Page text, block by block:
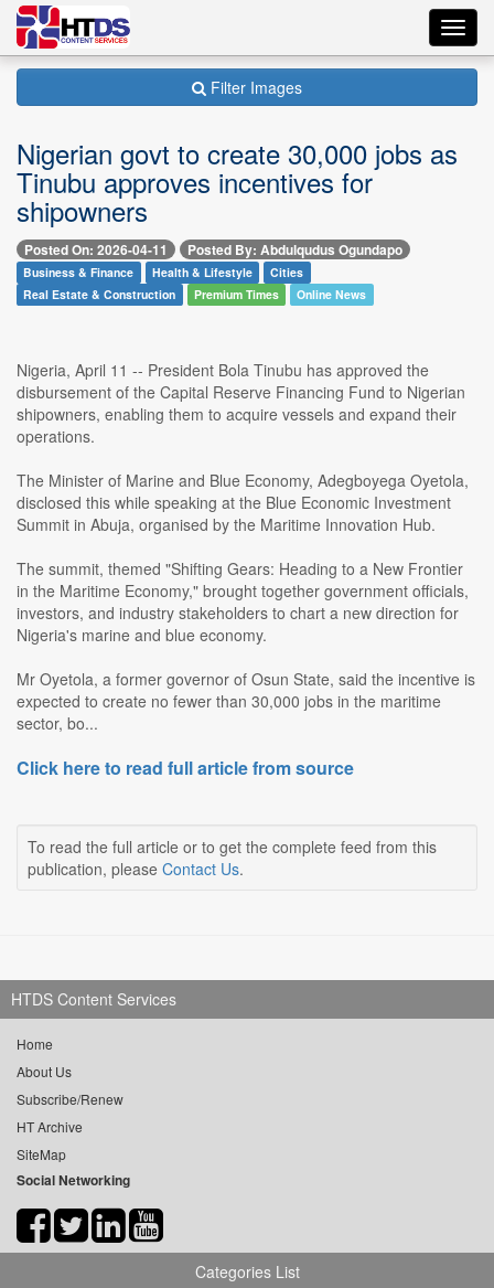
Filter Images
Nigerian govt to create 30,000 jobs as
Tinubu approves incentives for
shipowners
Posted On: 2026-04-11 Posted By: Abdulqudus Ogundapo
Business & Finance Health & Lifestyle
Cities
Real Estate & Construction
Premium Times Online News
Nigeria, April 11 -- President Bola Tinubu has approved the
disbursement of the Capital Reserve Financing Fund to Nigerian
shipowners, enabling them to acquire vessels and expand their
operations.
The Minister of Marine and Blue Economy, Adegboyega Oyetola,
disclosed this while speaking at the Blue Economic Investment
Summit in Abuja, organised by the Maritime Innovation Hub.
The summit, themed "Shifting Gears: Heading to a New Frontier
in the Maritime Economy," brought together government officials,
investors, and industry stakeholders to chart a new direction for
Nigeria's marine and blue economy.
Mr Oyetola, a former governor of Osun State, said the incentive is
expected to create no fewer than 30,000 jobs in the maritime
sector, bo...
Click here to read full article from source
To read the full article or to get the complete feed from this
publication, please Contact Us.
HTDS Content Services
Home
About Us
Subscribe/Renew
HT Archive
SiteMap
Social Networking
Categories List